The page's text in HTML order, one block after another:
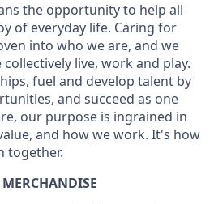
the opportunity to help all
of everyday life. Caring for
into who we are, and we
live, work and play.
fuel and develop talent by
and succeed as one
our purpose is ingrained in
and how we work. It's how
together.